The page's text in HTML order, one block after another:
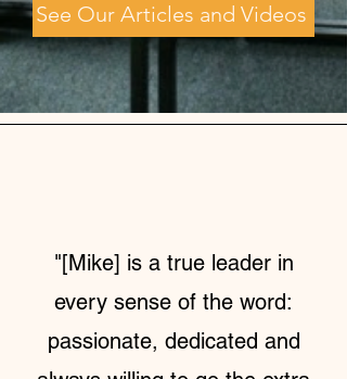
See Our Articles and Videos
"[Mike] is a true leader in
every sense of the word:
passionate, dedicated and